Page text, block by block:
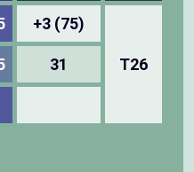
+3 (75)
T26
31